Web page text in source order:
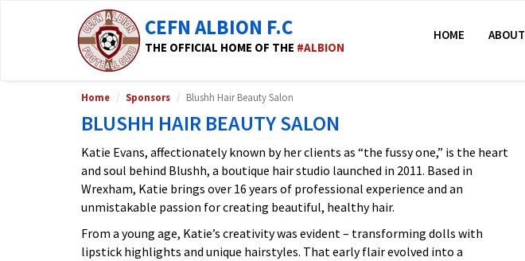
CEFN ALBION F.C
THE OFFICIAL HOME OF THE #ALBION
HOME ABOUT
Home Sponsors Blushh Hair Beauty Salon
BLUSHH HAIR BEAUTY SALON
Katie Evans, affectionately known by her clients as “the fussy one,” is the heart
and soul behind Blushh, a boutique hair studio launched in 2011. Based in
Wrexham, Katie brings over 16 years of professional experience and an
unmistakable passion for creating beautiful, healthy hair.
From a young age, Katie’s creativity was evident – transforming dolls with
lipstick highlights and unique hairstyles. That early flair evolved into a